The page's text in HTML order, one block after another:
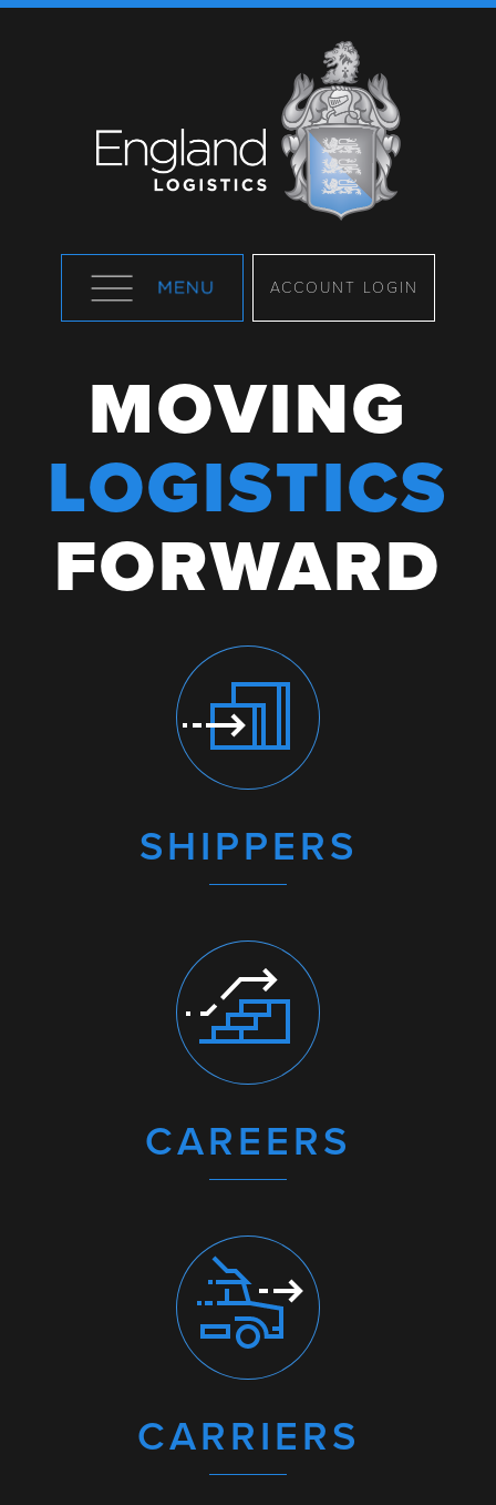
ACCOUNT LOGIN
MOVING
LOGISTICS
FORWARD
SHIPPERS
CAREERS
CARRIERS